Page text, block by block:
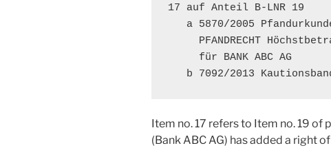
17 auf Anteil B-LNR 19
a 5870/2005
PFANDRECHT
     für BANK ABC AG
b 7092/2013
Item no. 17 refers to Item no. 19
(Bank ABC AG) has added a right